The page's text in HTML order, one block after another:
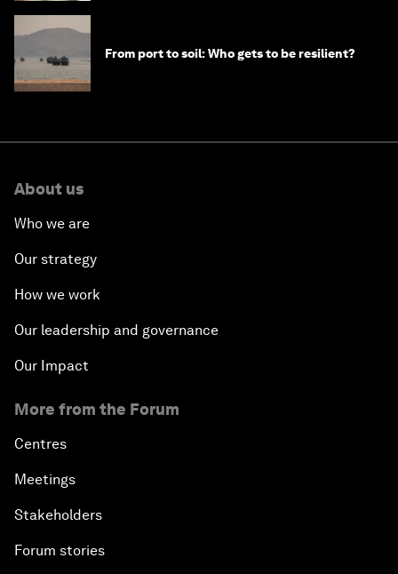
From port to soil: Who gets to be resilient?
About us
Who we are
Our strategy
How we work
Our leadership and governance
Our Impact
More from the Forum
Centres
Meetings
Stakeholders
Forum stories